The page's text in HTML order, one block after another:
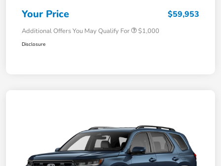
Your Price $59,953
Additional Offers You May Qualify For $1,000
Disclosure